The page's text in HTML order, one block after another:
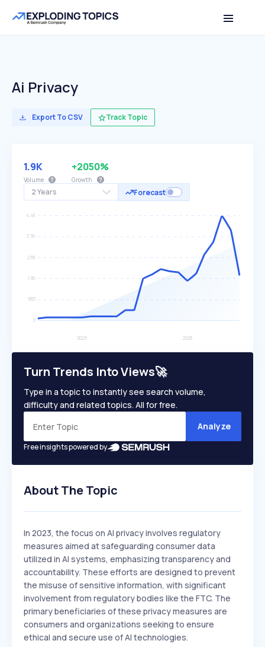
Ai Privacy
Export To CSV Track Topic
2 Years Forecast
1.9K
Volume
+2050%
Growth
Turn Trends Into Views🚀
Type in a topic to instantly see search volume,
difficulty and related topics. All for free.
Analyze
Free insights powered by
About The Topic
In 2023, the focus on AI privacy involves regulatory
measures aimed at safeguarding consumer data
utilized in AI systems, emphasizing transparency and
accountability. These efforts are designed to prevent
the misuse of sensitive information, with significant
involvement from regulatory bodies like the FTC. The
primary beneficiaries of these privacy measures are
consumers and organizations seeking to ensure
ethical and secure use of AI technologies.